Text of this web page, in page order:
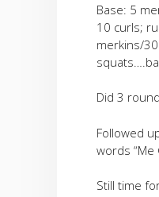
Base: 5
10 curls;
merkins/
Did 3
Followed
words “Me
Still time